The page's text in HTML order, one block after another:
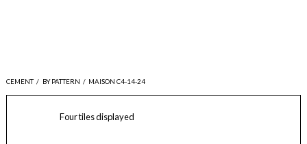
CEMENT / BY PATTERN / MAISON C4-14-24
Four tiles displayed